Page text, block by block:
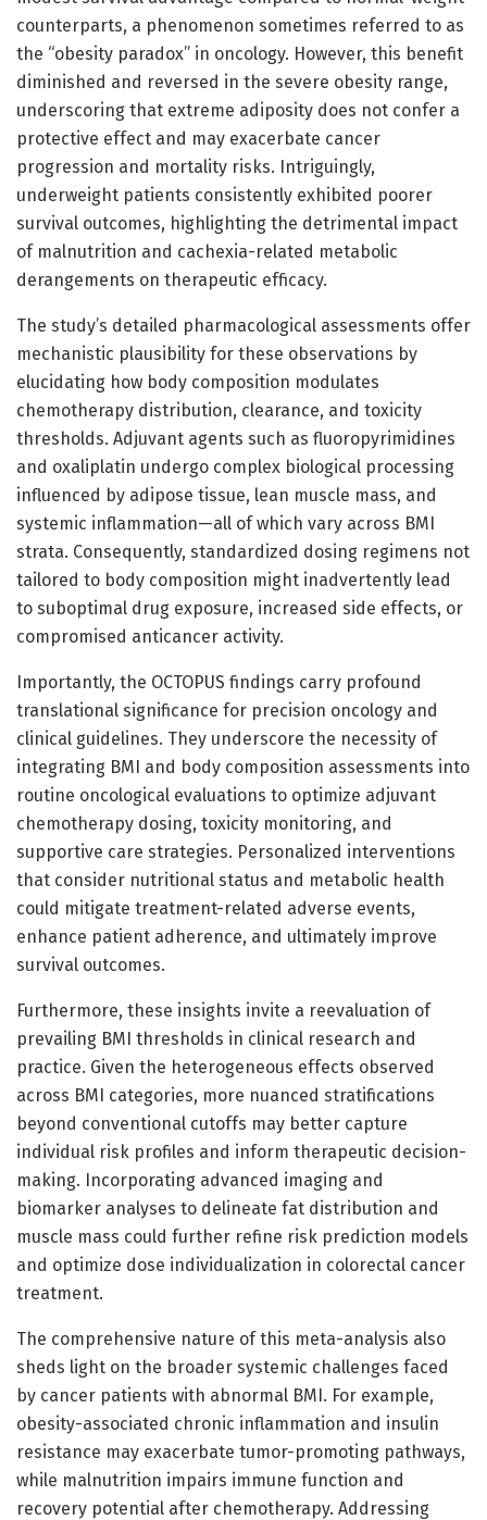
counterparts, a phenomenon sometimes referred to as
the “obesity paradox” in oncology. However, this benefit
diminished and reversed in the severe obesity range,
underscoring that extreme adiposity does not confer a
protective effect and may exacerbate cancer
progression and mortality risks. Intriguingly,
underweight patients consistently exhibited poorer
survival outcomes, highlighting the detrimental impact
of malnutrition and cachexia-related metabolic
derangements on therapeutic efficacy.
The study’s detailed pharmacological assessments offer
mechanistic plausibility for these observations by
elucidating how body composition modulates
chemotherapy distribution, clearance, and toxicity
thresholds. Adjuvant agents such as fluoropyrimidines
and oxaliplatin undergo complex biological processing
influenced by adipose tissue, lean muscle mass, and
systemic inflammation—all of which vary across BMI
strata. Consequently, standardized dosing regimens not
tailored to body composition might inadvertently lead
to suboptimal drug exposure, increased side effects, or
compromised anticancer activity.
Importantly, the OCTOPUS findings carry profound
translational significance for precision oncology and
clinical guidelines. They underscore the necessity of
integrating BMI and body composition assessments into
routine oncological evaluations to optimize adjuvant
chemotherapy dosing, toxicity monitoring, and
supportive care strategies. Personalized interventions
that consider nutritional status and metabolic health
could mitigate treatment-related adverse events,
enhance patient adherence, and ultimately improve
survival outcomes.
Furthermore, these insights invite a reevaluation of
prevailing BMI thresholds in clinical research and
practice. Given the heterogeneous effects observed
across BMI categories, more nuanced stratifications
beyond conventional cutoffs may better capture
individual risk profiles and inform therapeutic decision-
making. Incorporating advanced imaging and
biomarker analyses to delineate fat distribution and
muscle mass could further refine risk prediction models
and optimize dose individualization in colorectal cancer
treatment.
The comprehensive nature of this meta-analysis also
sheds light on the broader systemic challenges faced
by cancer patients with abnormal BMI. For example,
obesity-associated chronic inflammation and insulin
resistance may exacerbate tumor-promoting pathways,
while malnutrition impairs immune function and
recovery potential after chemotherapy. Addressing